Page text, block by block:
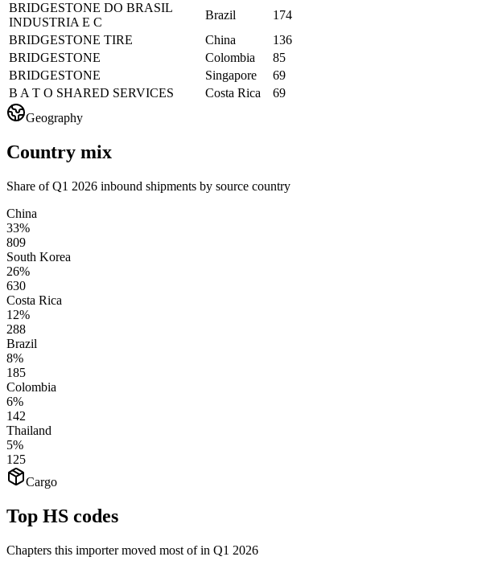
BRIDGESTONE DO BRASIL
INDUSTRIA E C
Brazil
174
BRIDGESTONE TIRE
China
136
BRIDGESTONE
Colombia
85
BRIDGESTONE
Singapore
69
B A T O SHARED SERVICES
Costa Rica
69
Geography
Country mix
Share of Q1 2026 inbound shipments by source country
China
33%
809
South Korea
26%
630
Costa Rica
12%
288
Brazil
8%
185
Colombia
6%
142
Thailand
5%
125
Cargo
Top HS codes
Chapters this importer moved most of in Q1 2026